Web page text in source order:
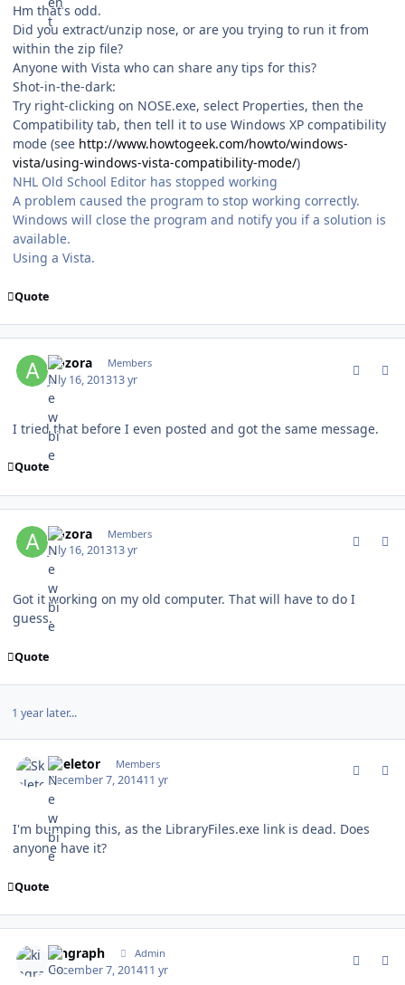
Hm that's odd.
Did you extract/unzip nose, or are you trying to run it from
within the zip file?
Anyone with Vista who can share any tips for this?
Shot-in-the-dark:
Try right-clicking on NOSE.exe, select Properties, then the
Compatibility tab, then tell it to use Windows XP compatibility
mode (see http://www.howtogeek.com/howto/windows-
vista/using-windows-vista-compatibility-mode/)
NHL Old School Editor has stopped working
A problem caused the program to stop working correctly.
Windows will close the program and notify you if a solution is
available.
Using a Vista.
Quote
Aozora Members
July 16, 201313 yr
I tried that before I even posted and got the same message.
Quote
Aozora Members
July 16, 201313 yr
Got it working on my old computer. That will have to do I
guess.
Quote
1 year later...
Skeletor Members
December 7, 201411 yr
I'm bumping this, as the LibraryFiles.exe link is dead. Does
anyone have it?
Quote
kingraph Admin
December 7, 201411 yr